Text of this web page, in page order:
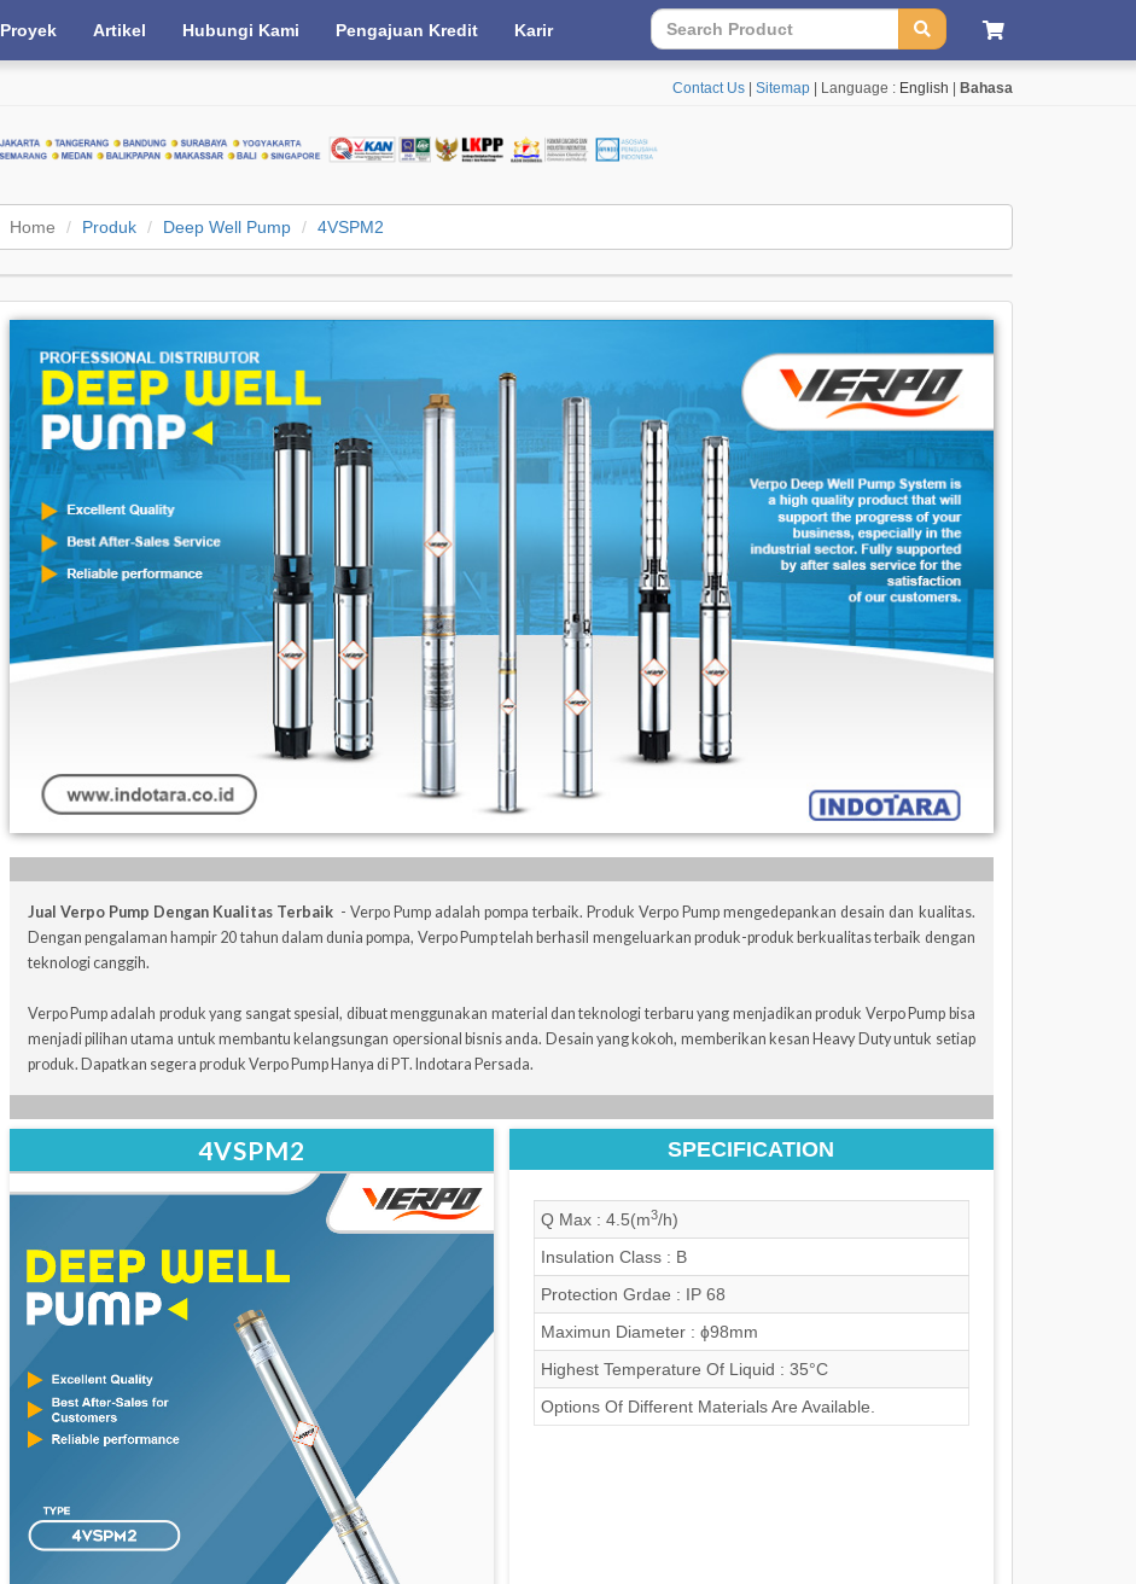
Contact Us Sitemap | Language : English Bahasa
Proyek Artikel Hubungi Kami Pengajuan Kredit Karir
Home Produk Deep Well Pump 4VSPM2
Jual Verpo Pump Dengan Kualitas Terbaik - Verpo Pump adalah pompa terbaik. Produk Verpo Pump mengedepankan desain dan kualitas.
Dengan pengalaman hampir 20 tahun dalam dunia pompa, Verpo Pump telah berhasil mengeluarkan produk-produk berkualitas terbaik dengan
teknologi canggih.
Verpo Pump adalah produk yang sangat spesial, dibuat menggunakan material dan teknologi terbaru yang menjadikan produk Verpo Pump bisa
menjadi pilihan utama untuk membantu kelangsungan opersional bisnis anda. Desain yang kokoh, memberikan kesan Heavy Duty untuk setiap
produk. Dapatkan segera produk Verpo Pump Hanya di PT. Indotara Persada.
4VSPM2 SPECIFICATION
Q Max : 4.5(m3/h)
Insulation Class : B
Protection Grdae : IP 68
Maximun Diameter : ɸ98mm
Highest Temperature Of Liquid : 35°C
Options Of Different Materials Are Available.